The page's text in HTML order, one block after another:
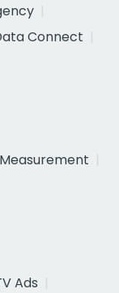
Connect
Measurement
Ads